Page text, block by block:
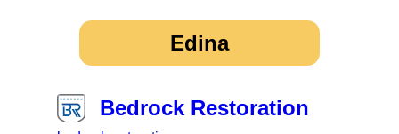
Edina
Bedrock Restoration